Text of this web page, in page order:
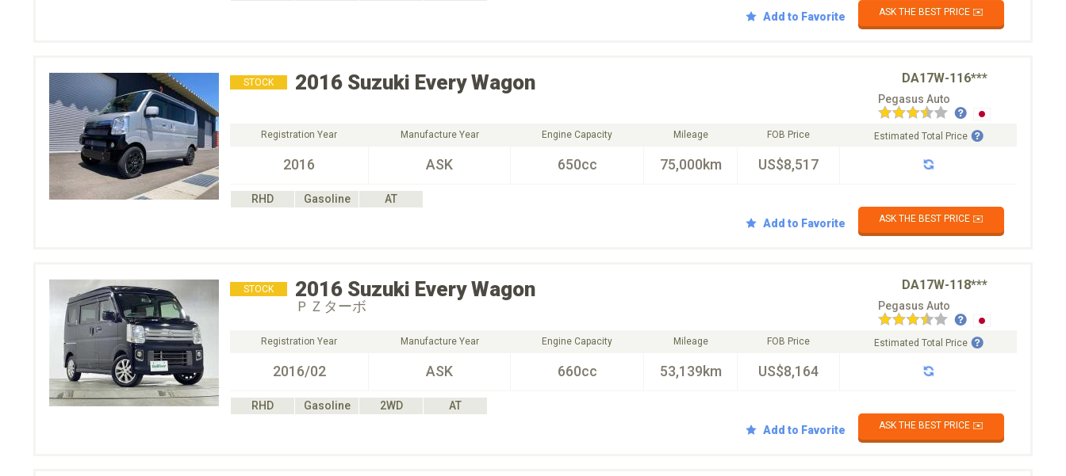
Add to Favorite
ASK THE BEST PRICE ✉️
STOCK 2016 Suzuki Every Wagon DA17W-116***
Pegasus Auto
Registration Year
2016
Manufacture Year
ASK
Engine Capacity
650cc
Mileage
75,000km
FOB Price
US$8,517
Estimated Total Price
RHD Gasoline
AT
Add to Favorite
ASK THE BEST PRICE ✉️
STOCK 2016 Suzuki Every Wagon DA17W-118***
ＰＺターボ Pegasus Auto
Registration Year
2016/02
Manufacture Year
ASK
Engine Capacity
660cc
Mileage
53,139km
FOB Price
US$8,164
Estimated Total Price
RHD Gasoline 2WD
AT
Add to Favorite
ASK THE BEST PRICE ✉️